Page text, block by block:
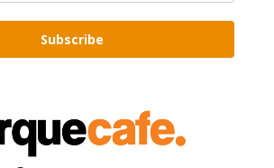
Subscribe